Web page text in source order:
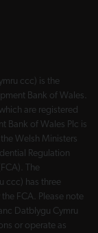
ccc) is the
Bank of Wales.
are registered
Bank of Wales Plc is
Welsh Ministers
Regulation
The
ccc) has three
FCA. Please note
Datblygu Cymru
or operate as